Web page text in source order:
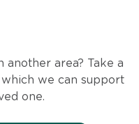
another area? Take a
we can support
one.